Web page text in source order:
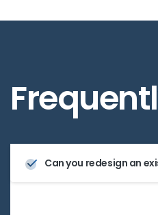
Can you redesign an